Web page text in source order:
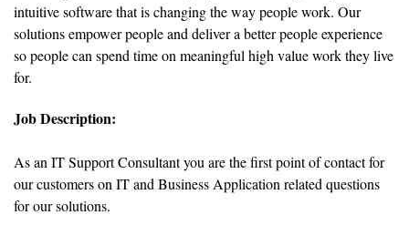
intuitive software that is changing the way people work. Our
solutions empower people and deliver a better people experience
so people can spend time on meaningful high value work they live
for.
Job Description:
As an IT Support Consultant you are the first point of contact for
our customers on IT and Business Application related questions
for our solutions.